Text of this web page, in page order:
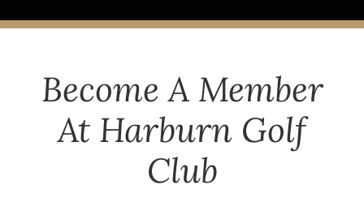
Become A Member
At Harburn Golf
Club